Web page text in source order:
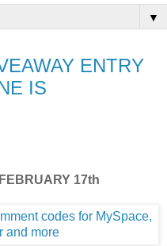
▼
ENTRY
IS
17th